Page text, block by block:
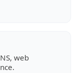
web